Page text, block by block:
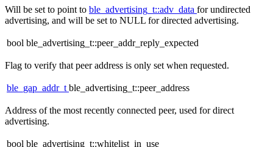
Will be set to point to ble_advertising_t::adv_data for undirected
advertising, and will be set to NULL for directed advertising.
bool ble_advertising_t::peer_addr_reply_expected
Flag to verify that peer address is only set when requested.
ble_gap_addr_t ble_advertising_t::peer_address
Address of the most recently connected peer, used for direct
advertising.
bool ble_advertising_t::whitelist_in_use